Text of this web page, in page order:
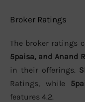
Broker Ratings
The broker ratings
5paisa, and Anand
in their offerings.
Ratings, while
features 4.2.